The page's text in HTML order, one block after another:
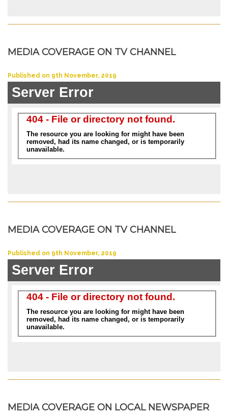
MEDIA COVERAGE ON TV CHANNEL
Published on 9th November, 2019
MEDIA COVERAGE ON TV CHANNEL
Published on 9th November, 2019
MEDIA COVERAGE ON LOCAL NEWSPAPER